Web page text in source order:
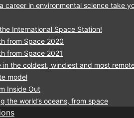
career in environmental science take
International Space Station!
from Space 2020
from Space 2021
in the coldest, windiest and most
model
Inside Out
the world’s oceans, from space